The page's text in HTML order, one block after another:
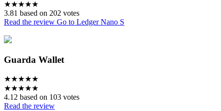
★★★★★
3.81 based on 202 votes
Read the review Go to Ledger Nano S
Guarda Wallet
★★★★★
★★★★★
4.12 based on 103 votes
Read the review